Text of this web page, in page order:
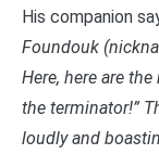
His companion
Foundouk
Here, here are
the terminator!”
loudly and